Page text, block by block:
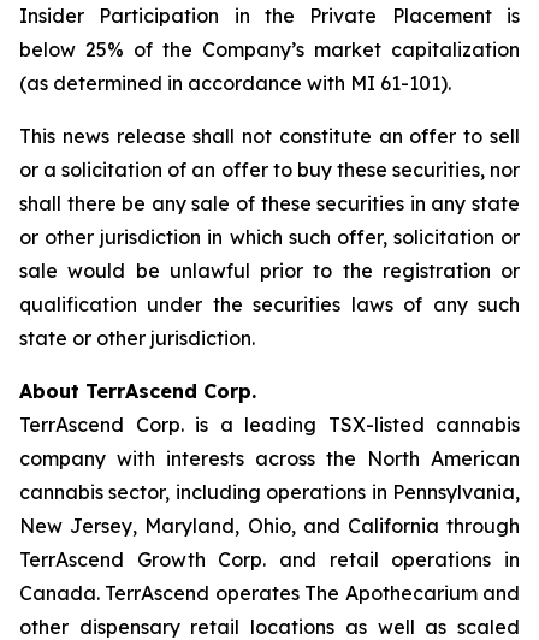
Insider Participation in the Private Placement is
below 25% of the Company’s market capitalization
(as determined in accordance with MI 61-101).
This news release shall not constitute an offer to sell
or a solicitation of an offer to buy these securities, nor
shall there be any sale of these securities in any state
or other jurisdiction in which such offer, solicitation or
sale would be unlawful prior to the registration or
qualification under the securities laws of any such
state or other jurisdiction.
About TerrAscend Corp.
TerrAscend Corp. is a leading TSX-listed cannabis
company with interests across the North American
cannabis sector, including operations in Pennsylvania,
New Jersey, Maryland, Ohio, and California through
TerrAscend Growth Corp. and retail operations in
Canada. TerrAscend operates The Apothecarium and
other dispensary retail locations as well as scaled